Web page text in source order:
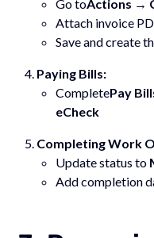
Go toActions →
Attach invoice
Save and create
Paying Bills:
CompletePay
eCheck
Completing Work
Update status to
Add completion